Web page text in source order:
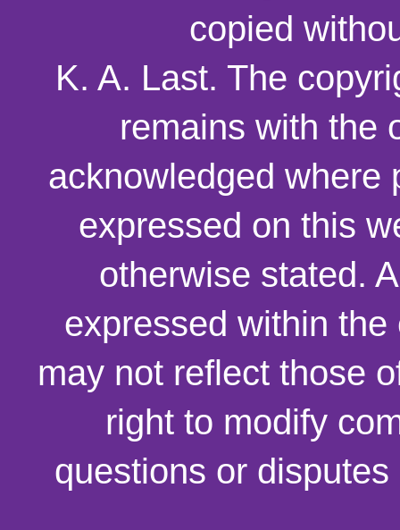
copied
K. A. Last. The
remains with the
acknowledged where
expressed on this
otherwise stated.
expressed within
may not reflect those
right to modify
questions or